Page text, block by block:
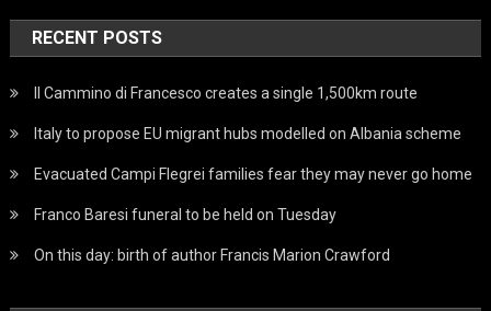
RECENT POSTS
Il Cammino di Francesco creates a single 1,500km route
Italy to propose EU migrant hubs modelled on Albania scheme
Evacuated Campi Flegrei families fear they may never go home
Franco Baresi funeral to be held on Tuesday
On this day: birth of author Francis Marion Crawford